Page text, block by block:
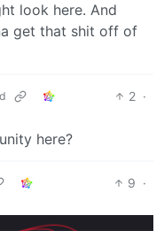
look here. And
get that shit off of
2 ·
here?
9 ·